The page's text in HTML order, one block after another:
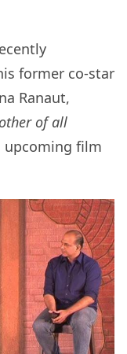
former co-star
Ranaut,
of all
film